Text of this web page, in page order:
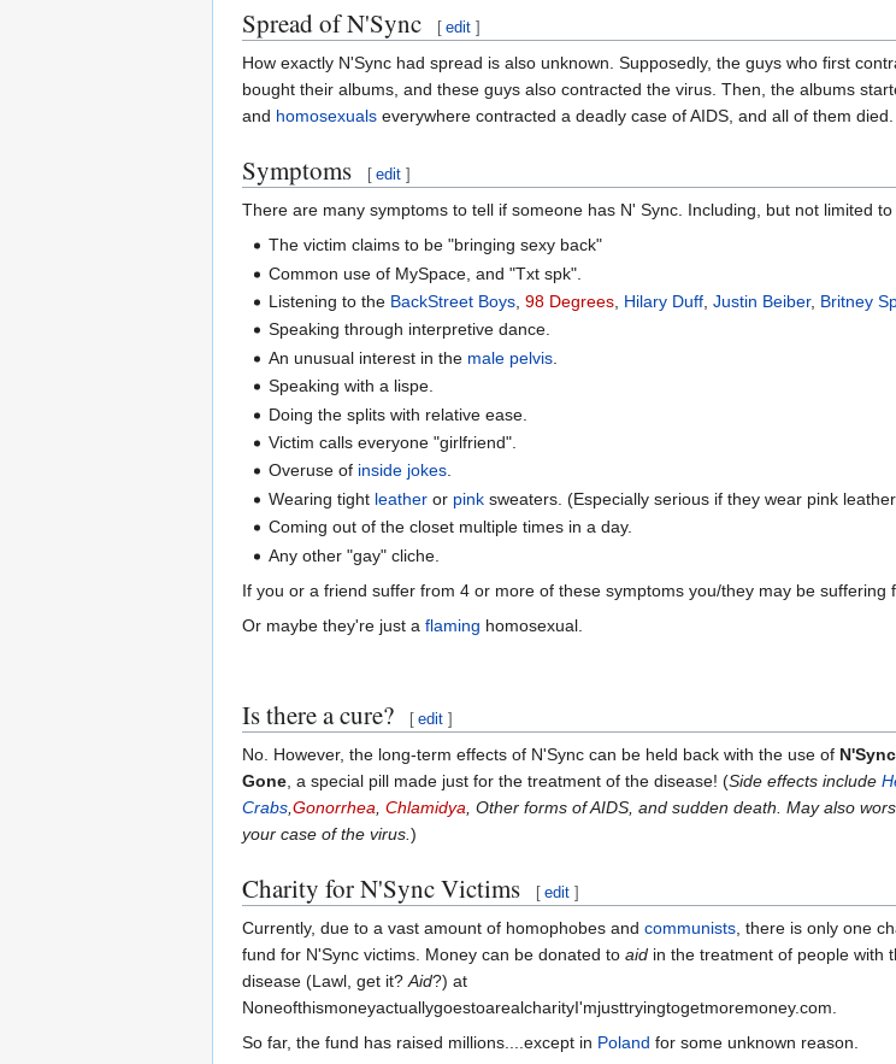
Spread of N'Sync [ edit ]
How exactly N'Sync had spread is also unknown. Supposedly, the guys who first
bought their albums, and these guys also contracted the virus. Then, the albums
and homosexuals everywhere contracted a deadly case of AIDS, and all of them
Symptoms [ edit ]
There are many symptoms to tell if someone has N' Sync. Including, but not limited
The victim claims to be "bringing sexy back"
Common use of MySpace, and "Txt spk".
Listening to the BackStreet Boys ,98 Degrees Hilary Duff ,Justin Beiber, Britney
Speaking through interpretive dance.
An unusual interest in the male pelvis
Speaking with a lispe.
Doing the splits with relative ease.
Victim calls everyone "girlfriend".
Overuse of inside jokes.
Wearing tight leather or pink sweaters. (Especially serious if they wear pink
Coming out of the closet multiple times in a day.
Any other "gay" cliche.
If you or a friend suffer from 4 or more of these symptoms you/they may be suffering
Or maybe they're just a flaming homosexual.
Is there a cure? [ edit ]
No. However, the long-term effects of N'Sync can be held back with the use of
Gone , a special pill made just for the treatment of the disease! (Side effects include
Crabs Gonorrhea Chlamidya , Other forms of AIDS, and sudden death. May also
your case of the virus. )
Charity for N'Sync Victims [ edit ]
Currently, due to a vast amount of homophobes and communists , there is only one
fund for N'Sync victims. Money can be donated to aid in the treatment of people with
disease (Lawl, get it? Aid?) at
NoneofthismoneyactuallygoestoarealcharityI'mjusttryingtogetmoremoney.com.
So far, the fund has raised millions....except in Poland for some unknown reason.